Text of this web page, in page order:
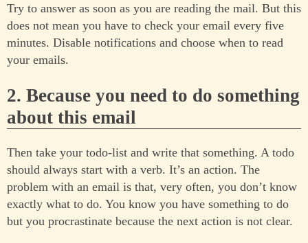
Try to answer as soon as you are reading the mail. But this
does not mean you have to check your email every five
minutes. Disable notifications and choose when to read
your emails.
2. Because you need to do something
about this email
Then take your todo-list and write that something. A todo
should always start with a verb. It’s an action. The
problem with an email is that, very often, you don’t know
exactly what to do. You know you have something to do
but you procrastinate because the next action is not clear.